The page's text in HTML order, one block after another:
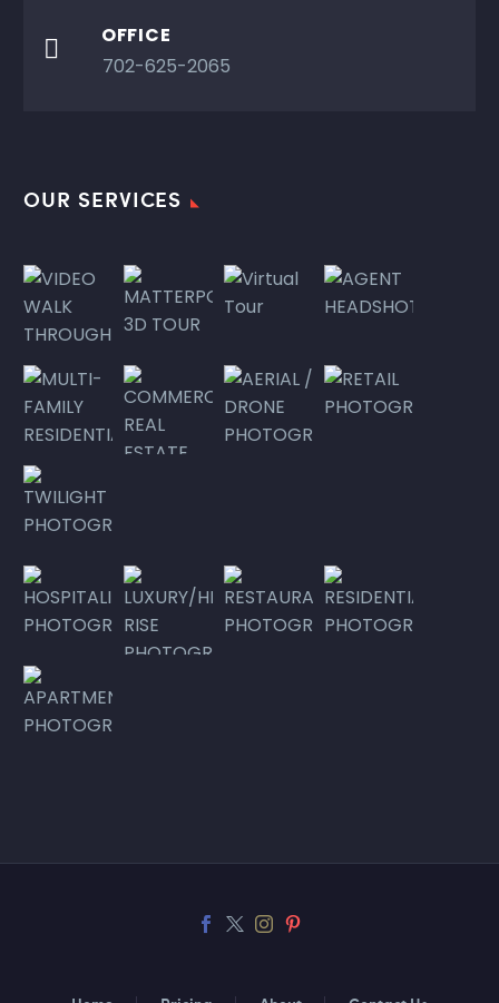

OFFICE
702-625-2065
OUR SERVICES